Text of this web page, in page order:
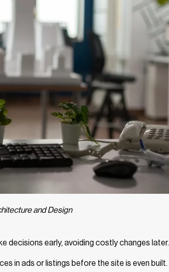
and Design
decisions early, avoiding costly changes
in ads or listings before the site is even built.